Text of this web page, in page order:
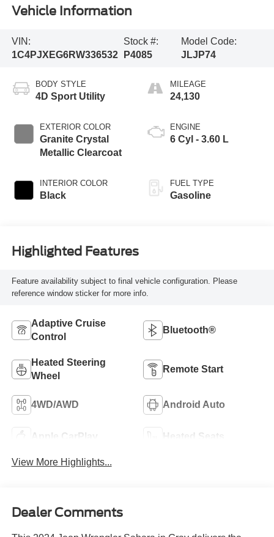
Vehicle Information
VIN:
1C4PJXEG6RW336532
Stock #:
P4085
Model Code:
JLJP74
BODY STYLE
4D Sport Utility
EXTERIOR COLOR
Granite Crystal
Metallic Clearcoat
INTERIOR COLOR
Black
MILEAGE
24,130
ENGINE
6 Cyl - 3.60 L
FUEL TYPE
Gasoline
Highlighted Features
Feature availability subject to final vehicle configuration. Please
reference window sticker for more info.
Adaptive Cruise
Control
Bluetooth®
Heated Steering
Wheel
Remote Start
4WD/AWD Android Auto
Apple CarPlay Heated Seats
View More Highlights...
Dealer Comments